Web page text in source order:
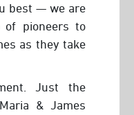
best — we are
pioneers to
as they take
Just the
& James